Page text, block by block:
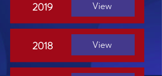
2019 View
2018 View